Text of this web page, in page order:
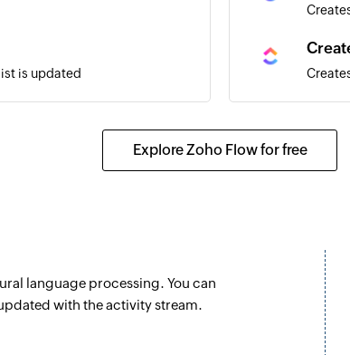
is updated
Explore Zoho Flow for free
language processing. You can
with the activity stream.